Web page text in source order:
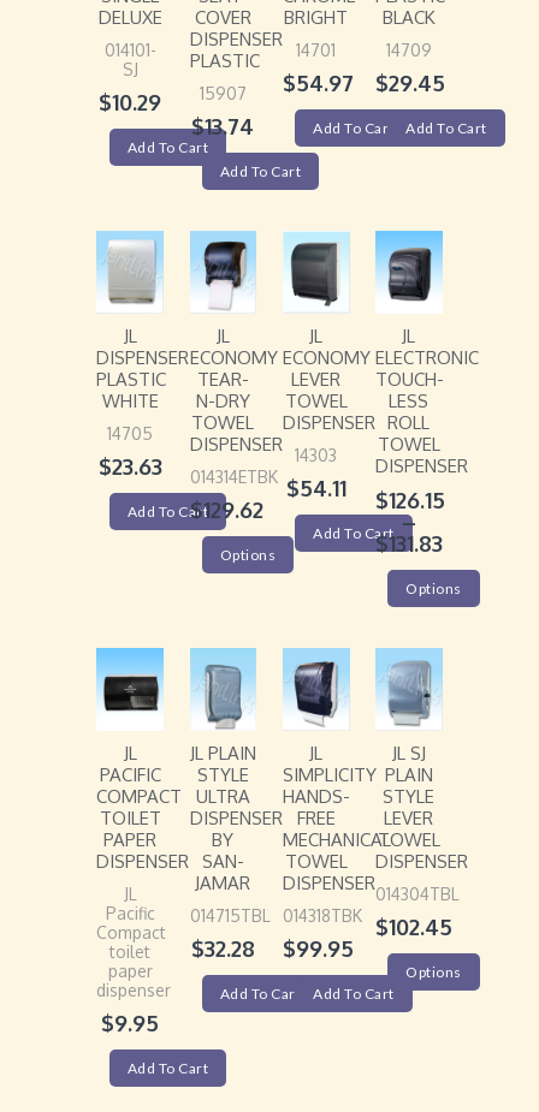
DELUXE
014101-
SJ
$10.29
Add To Cart
COVER
DISPENSER
PLASTIC
15907
$13.74
Add To Cart
BRIGHT
14701
$54.97
Add To Cart
BLACK
14709
$29.45
Add To Cart
JL
DISPENSER
PLASTIC
WHITE
14705
$23.63
Add To Cart
JL
ECONOMY
TEAR-
N-DRY
TOWEL
DISPENSER
014314ETBK
$129.62
Options
JL
ECONOMY
LEVER
TOWEL
DISPENSER
14303
$54.11
Add To Cart
JL
ELECTRONIC
TOUCH-
LESS
ROLL
TOWEL
DISPENSER
$126.15
–
$131.83
Options
JL
PACIFIC
COMPACT
TOILET
PAPER
DISPENSER
JL
Pacific
Compact
toilet
paper
dispenser
$9.95
Add To Cart
JL PLAIN
STYLE
ULTRA
DISPENSER
BY
SAN-
JAMAR
014715TBL
$32.28
Add To Cart
JL
SIMPLICITY
HANDS-
FREE
MECHANICAL
TOWEL
DISPENSER
014318TBK
$99.95
Add To Cart
JL SJ
PLAIN
STYLE
LEVER
TOWEL
DISPENSER
014304TBL
$102.45
Options